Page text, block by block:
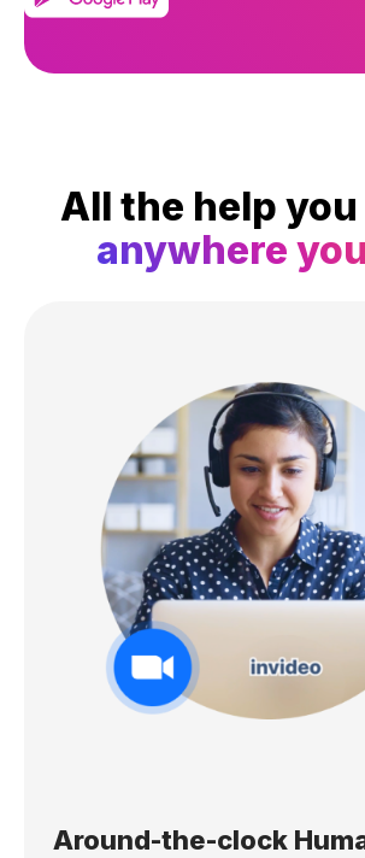
All the help you
anywhere
Around-the-clock